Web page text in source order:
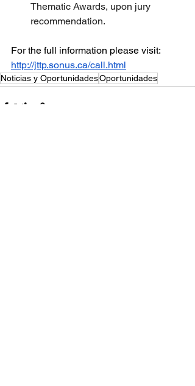
Thematic Awards, upon jury
recommendation.
For the full information please visit:
http://jttp.sonus.ca/call.html
Noticias y OportunidadesOportunidades